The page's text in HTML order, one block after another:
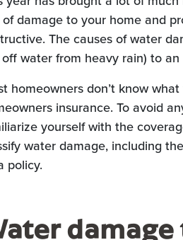
of damage to your home and
The causes of water
water from heavy rain) to
homeowners don’t know
insurance. To avoid
yourself with the
water damage, including
policy.
damage